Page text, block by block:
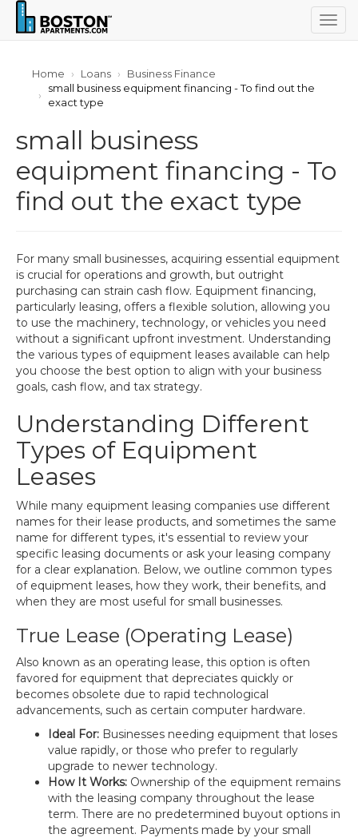
Home Loans
Business Finance
small business equipment financing - To find out the
exact type
small business
equipment financing - To
find out the exact type
For many small businesses, acquiring essential equipment
is crucial for operations and growth, but outright
purchasing can strain cash flow. Equipment financing,
particularly leasing, offers a flexible solution, allowing you
to use the machinery, technology, or vehicles you need
without a significant upfront investment. Understanding
the various types of equipment leases available can help
you choose the best option to align with your business
goals, cash flow, and tax strategy.
Understanding Different
Types of Equipment
Leases
While many equipment leasing companies use different
names for their lease products, and sometimes the same
name for different types, it's essential to review your
specific leasing documents or ask your leasing company
for a clear explanation. Below, we outline common types
of equipment leases, how they work, their benefits, and
when they are most useful for small businesses.
True Lease (Operating Lease)
Also known as an operating lease, this option is often
favored for equipment that depreciates quickly or
becomes obsolete due to rapid technological
advancements, such as certain computer hardware.
Ideal For: Businesses needing equipment that loses
value rapidly, or those who prefer to regularly
upgrade to newer technology.
How It Works: Ownership of the equipment remains
with the leasing company throughout the lease
term. There are no predetermined buyout options in
the agreement. Payments made by your small